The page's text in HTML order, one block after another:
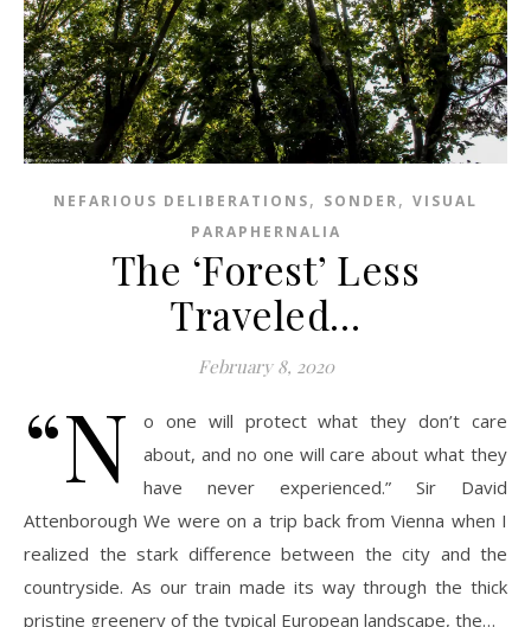
NEFARIOUS DELIBERATIONS, SONDER, VISUAL
PARAPHERNALIA
The ‘Forest’ Less
Traveled…
February 8, 2020
“N
o one will protect what they don’t care
about, and no one will care about what they
have never experienced.” Sir David
Attenborough We were on a trip back from Vienna when I
realized the stark difference between the city and the
countryside. As our train made its way through the thick
pristine greenery of the typical European landscape, the…